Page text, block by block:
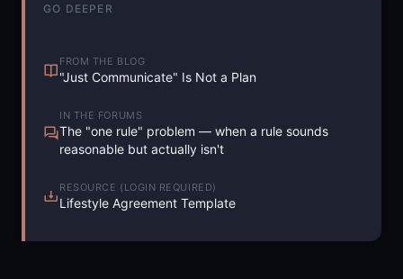
GO DEEPER
FROM THE BLOG
"Just Communicate" Is Not a Plan
IN THE FORUMS
The "one rule" problem — when a rule sounds
reasonable but actually isn't
RESOURCE (LOGIN REQUIRED)
Lifestyle Agreement Template